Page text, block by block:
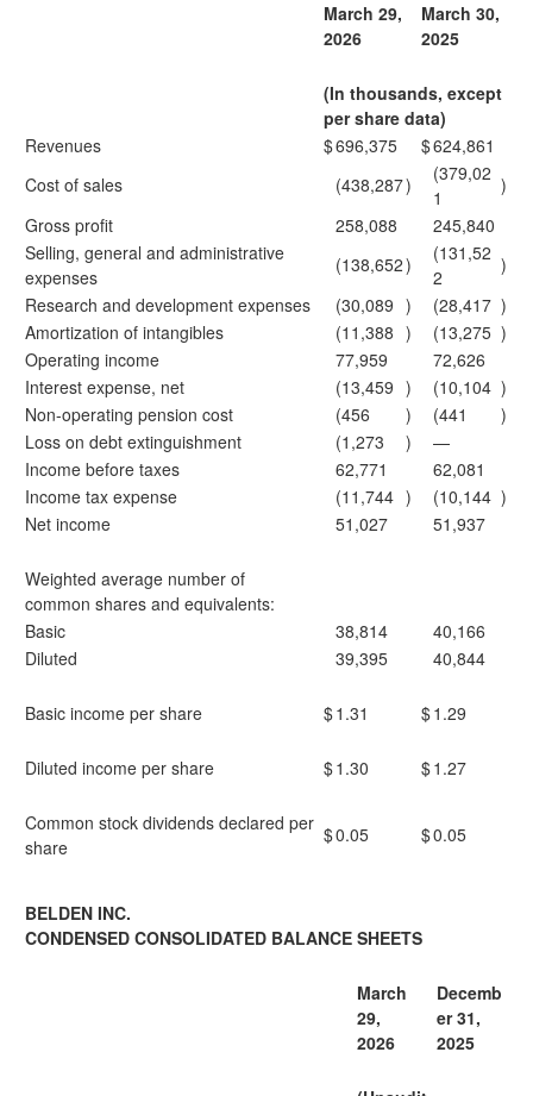
March 29,
2026
March 30,
2025
(In thousands, except
per share data)
Revenues
$696,375 $624,861
Cost of sales
(438,287)
(379,02
1
)
Gross profit
258,088
245,840
Selling, general and administrative
expenses
(138,652)
(131,52
2
)
Research and development expenses
(30,089 ) (28,417 )
Amortization of intangibles
(11,388 ) (13,275 )
Operating income
77,959
72,626
Interest expense, net
(13,459 ) (10,104 )
Non-operating pension cost
(456 ) (441
)
Loss on debt extinguishment
(1,273 )
—
Income before taxes
62,771
62,081
Income tax expense
(11,744 ) (10,144 )
Net income
51,027 51,937
Weighted average number of
common shares and equivalents:
Basic
38,814
40,166
Diluted
39,395 40,844
Basic income per share $1.31 $1.29
Diluted income per share $1.30 $1.27
Common stock dividends declared per
share
$0.05 $0.05
BELDEN INC.
CONDENSED CONSOLIDATED BALANCE SHEETS
March
29,
2026
Decemb
er 31,
2025